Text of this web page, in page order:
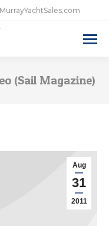
(Sail Magazine)
Aug
31
2011